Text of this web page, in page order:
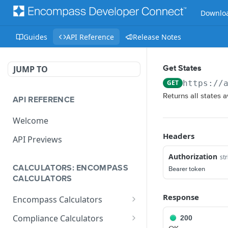
Guides API Reference Release Notes
JUMP TO
API REFERENCE
Welcome
API Previews
CALCULATORS: ENCOMPASS
CALCULATORS
Encompass Calculators
Loan Calculations
Compliance Calculators
Get States
GET https://
Returns all states
Headers
Authorization
Bearer token
Response
200